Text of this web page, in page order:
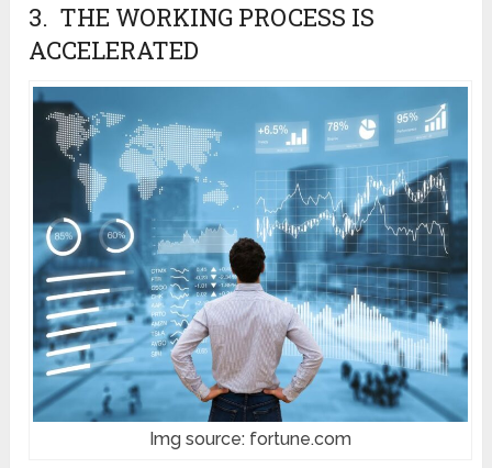
3. THE WORKING PROCESS IS
ACCELERATED
Img source: fortune.com